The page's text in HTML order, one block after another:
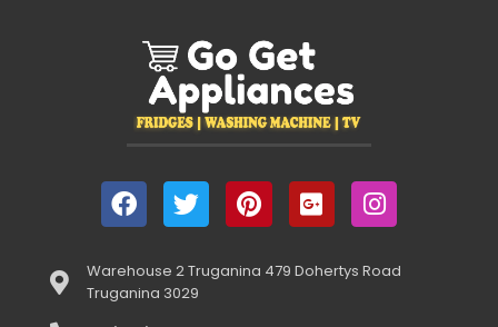
Warehouse 2 Truganina 479 Dohertys Road
Truganina 3029